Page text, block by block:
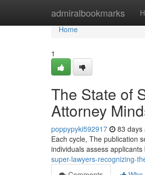
admiralbookmarks
Home
Home
1
The State of
Attorney
poppypyki592917 83 days
Each cycle, The publication
individuals assess
super-lawyers-recognizing-